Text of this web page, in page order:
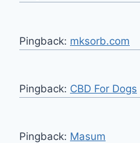
Pingback: mksorb.com
Pingback: CBD For Dogs
Pingback: Masum